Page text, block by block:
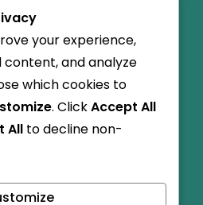
your experience,
and analyze
which cookies to
. ClickAccept All
All to decline non-